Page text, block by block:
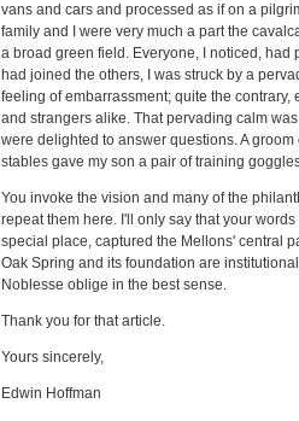
vans and cars and processed as if on a
family and I were very much a part the
a broad green field. Everyone, I noticed,
had joined the others, I was struck by a
feeling of embarrassment; quite the
and strangers alike. That pervading calm
were delighted to answer questions. A
stables gave my son a pair of training
You invoke the vision and many of the
repeat them here. I'll only say that your
special place, captured the Mellons' central
Oak Spring and its foundation are
Noblesse oblige in the best sense.
Thank you for that article.
Yours sincerely,
Edwin Hoffman